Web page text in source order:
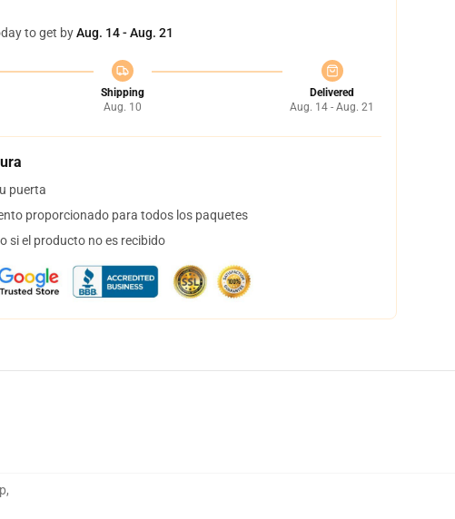
to get byAug. 14 - Aug. 21
Shipping
Aug. 10
Delivered
Aug. 14 - Aug. 21
puerta
proporcionado para todos los paquetes
si el producto no es recibido
,